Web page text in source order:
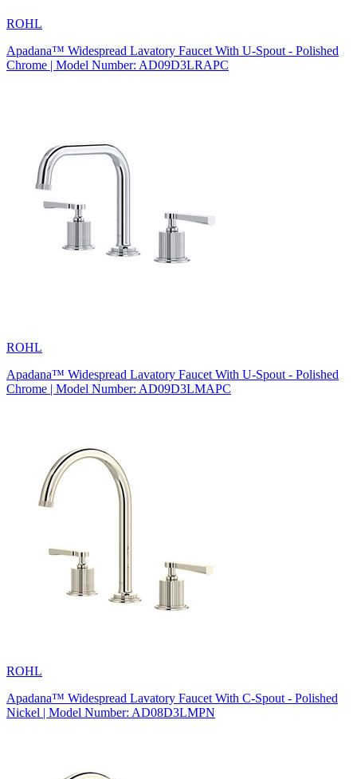
ROHL
Apadana™ Widespread Lavatory Faucet With U-Spout - Polished
Chrome | Model Number: AD09D3LRAPC
ROHL
Apadana™ Widespread Lavatory Faucet With U-Spout - Polished
Chrome | Model Number: AD09D3LMAPC
ROHL
Apadana™ Widespread Lavatory Faucet With C-Spout - Polished
Nickel | Model Number: AD08D3LMPN